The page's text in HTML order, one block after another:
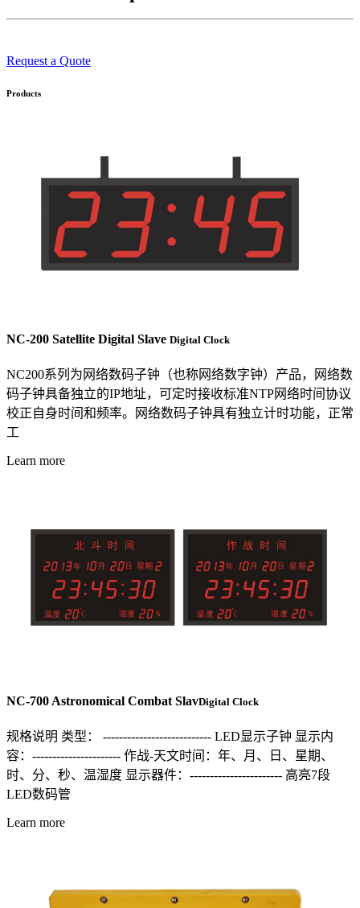
Request a Quote
Products
NC-200 Satellite Digital Slave Digital Clock
NC200系列为网络数码子钟（也称网络数字钟）产品，网络数
码子钟具备独立的IP地址，可定时接收标准NTP网络时间协议
校正自身时间和频率。网络数码子钟具有独立计时功能，正常
工
Learn more
NC-700 Astronomical Combat SlavDigital Clock
规格说明 类型： --------------------------- LED显示子钟 显示内
容：---------------------- 作战-天文时间：年、月、日、星期、
时、分、秒、温湿度 显示器件：----------------------- 高亮7段
LED数码管
Learn more